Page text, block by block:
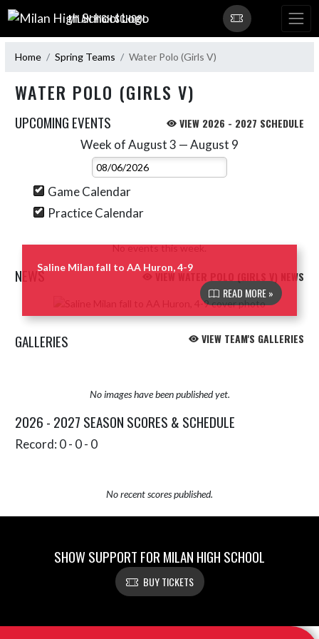
Skip Navigation Menu
MILAN HIGH SCHOOL
Home Spring Teams Water Polo (Girls V)
WATER POLO (GIRLS V)
UPCOMING EVENTS VIEW 2026 - 2027 SCHEDULE
Week of August 3 — August 9
Select Week
Game Calendar
Practice Calendar
No events this week.
NEWS VIEW WATER POLO (GIRLS V) NEWS
Saline Milan fall to AA Huron, 4-9
READ MORE »
GALLERIES VIEW TEAM'S GALLERIES
No images have been published yet.
2026 - 2027 SEASON SCORES & SCHEDULE
Record: 0 - 0 - 0
No recent scores published.
SHOW SUPPORT FOR MILAN HIGH SCHOOL
BUY TICKETS